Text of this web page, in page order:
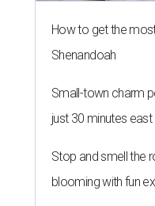
How to get the
Shenandoah
Small-town charm
just 30 minutes east
Stop and smell the
blooming with fun